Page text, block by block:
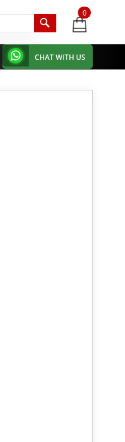
0
items
-
CHAT WITH US